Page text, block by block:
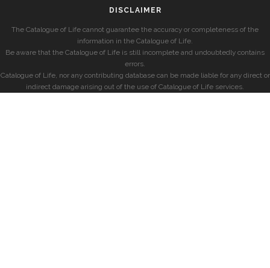
DISCLAIMER
The Catalogue of Life cannot guarantee the accuracy or completeness of the
information in the Catalogue of Life.
Be aware that the Catalogue of Life is still incomplete and undoubtedly contains
errors.
Catalogue of Life, nor any contributing database can be made liable for any direct or
indirect damage arising out of the use of Catalogue of Life services.